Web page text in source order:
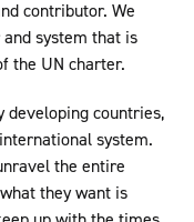
contributor. We
system that is
the UN charter.
developing countries,
system.
the entire
they want is